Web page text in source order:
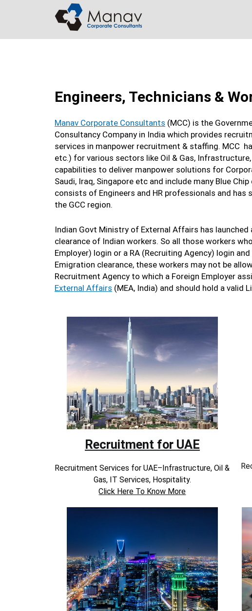
Engineers, Technicians &
Manav Corporate Consultants (MCC) is the
Consultancy Company in India which provides
services in manpower recruitment & staffing. MCC
etc.) for various sectors like Oil & Gas,
capabilities to deliver manpower solutions for
Saudi, Iraq, Singapore etc and include many Blue
consists of Engineers and HR professionals and
the GCC region.
Indian Govt Ministry of External Affairs has launched
clearance of Indian workers. So all those workers
Employer) login or a RA (Recruiting Agency) login
Emigration clearance, these workers may not be
Recruitment Agency to which a Foreign Employer
External Affairs (MEA, India) and should hold a
Recruitment for UAE
Recruitment Services for UAE–Infrastructure, Oil &
Gas, IT Services, Hospitality.
Click Here To Know More